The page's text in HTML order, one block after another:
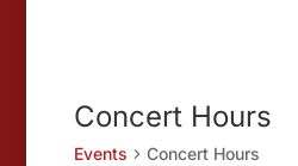
Concert Hours
Events Concert Hours